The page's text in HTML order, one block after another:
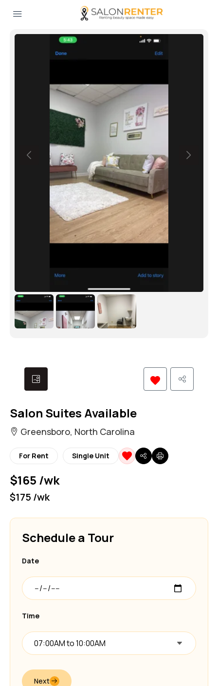
Salon Suites Available
Greensboro, North Carolina
For Rent Single Unit
$165 /wk
$175 /wk
Schedule a Tour
Date
Time
07:00AM to 10:00AM
Next